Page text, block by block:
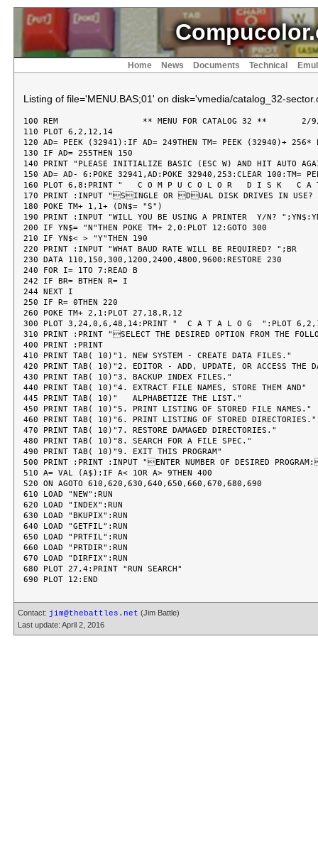
Home News Documents Technical
Listing of file='MENU.BAS;01' on disk='vmedia/catalog_32-
100 REM  		** MENU FOR CATALOG 32 **	2/9/81
110 PLOT 6,2,12,14
120 AD= PEEK (32941):IF AD= 249THEN TM= PEEK (32940)+ 256*
130 IF AD= 255THEN 150
140 PRINT "PLEASE INITIALIZE BASIC (ESC W) AND HIT AUTO
150 AD= AD- 6:POKE 32941,AD:POKE 32940,253:CLEAR 100:TM=
160 PLOT 6,8:PRINT "   C O M P U C O L O R   D I S K   C
170 PRINT :INPUT "SINGLE OR DUAL DISK DRIVES IN
180 POKE TM+ 1,1+ (DN$= "S")
190 PRINT :INPUT "WILL YOU BE USING A PRINTER  Y/N?
200 IF YN$= "N"THEN POKE TM+ 2,0:PLOT 12:GOTO 300
210 IF YN$< > "Y"THEN 190
220 PRINT :INPUT "WHAT BAUD RATE WILL BE REQUIRED? ";BR
230 DATA 110,150,300,1200,2400,4800,9600:RESTORE 230
240 FOR I= 1TO 7:READ B
242 IF BR= BTHEN R= I
244 NEXT I
250 IF R= 0THEN 220
260 POKE TM+ 2,1:PLOT 27,18,R,12
300 PLOT 3,24,0,6,48,14:PRINT "  C A T A L O G  ":PLOT
310 PRINT :PRINT "SELECT THE DESIRED OPTION FROM THE
400 PRINT :PRINT
410 PRINT TAB( 10)"1. NEW SYSTEM - CREATE DATA FILES."
420 PRINT TAB( 10)"2. EDITOR - ADD, UPDATE, OR ACCESS THE
430 PRINT TAB( 10)"3. BACKUP INDEX FILES."
440 PRINT TAB( 10)"4. EXTRACT FILE NAMES, STORE THEM AND"
445 PRINT TAB( 10)"   ALPHABETIZE THE LIST."
450 PRINT TAB( 10)"5. PRINT LISTING OF STORED FILE NAMES."
460 PRINT TAB( 10)"6. PRINT LISTING OF STORED DIRECTORIES."
470 PRINT TAB( 10)"7. RESTORE DAMAGED DIRECTORIES."
480 PRINT TAB( 10)"8. SEARCH FOR A FILE SPEC."
490 PRINT TAB( 10)"9. EXIT THIS PROGRAM"
500 PRINT :PRINT :INPUT "ENTER NUMBER OF DESIRED
510 A= VAL (A$):IF A< 1OR A> 9THEN 400
520 ON AGOTO 610,620,630,640,650,660,670,680,690
610 LOAD "NEW":RUN
620 LOAD "INDEX":RUN
630 LOAD "BKUPIX":RUN
640 LOAD "GETFIL":RUN
650 LOAD "PRTFIL":RUN
660 LOAD "PRTDIR":RUN
670 LOAD "DIRFIX":RUN
680 PLOT 27,4:PRINT "RUN SEARCH"
Contact: jim@thebattles.net (Jim Battle)
Last update: April 2, 2016